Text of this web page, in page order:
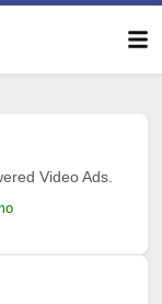
Video Ads.